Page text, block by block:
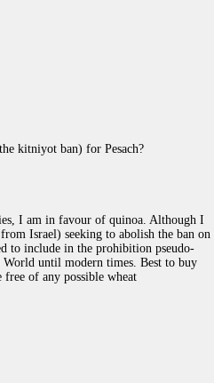
kitniyot ban) for Pesach?
I am in favour of quinoa. Although I
Israel) seeking to abolish the ban on
to include in the prohibition pseudo-
until modern times. Best to buy
free of any possible wheat